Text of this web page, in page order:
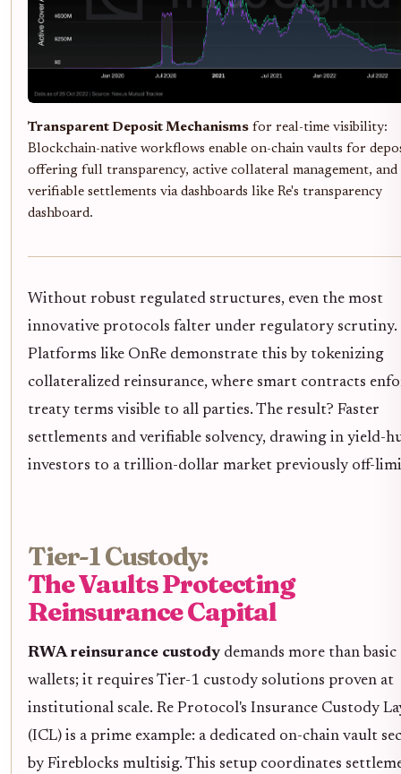
Transparent Deposit Mechanisms for real-time visibility:
Blockchain-native workflows enable on-chain vaults for
offering full transparency, active collateral management, and
verifiable settlements via dashboards like Re's transparency
dashboard.
Without robust regulated structures, even the most
innovative protocols falter under regulatory scrutiny.
Platforms like OnRe demonstrate this by tokenizing
collateralized reinsurance, where smart contracts
treaty terms visible to all parties. The result? Faster
settlements and verifiable solvency, drawing in yield-
investors to a trillion-dollar market previously off-
Tier-1 Custody:
The Vaults Protecting
Reinsurance Capital
RWA reinsurance custody demands more than basic
wallets; it requires Tier-1 custody solutions proven at
institutional scale. Re Protocol's Insurance Custody
(ICL) is a prime example: a dedicated on-chain vault
by Fireblocks multisig. This setup coordinates